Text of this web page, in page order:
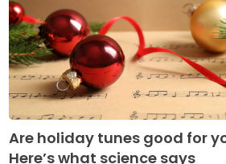
Are holiday tunes good for
Here’s what science says